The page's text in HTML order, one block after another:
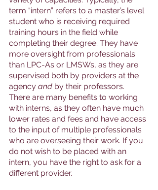
term “intern” refers to a master’s level
student who is receiving required
training hours in the field while
completing their degree. They have
more oversight from professionals
than LPC-As or LMSWs, as they are
supervised both by providers at the
agency and by their professors.
There are many benefits to working
with interns, as they often have much
lower rates and fees and have access
to the input of multiple professionals
who are overseeing their work. If you
do not wish to be placed with an
intern, you have the right to ask for a
different provider.